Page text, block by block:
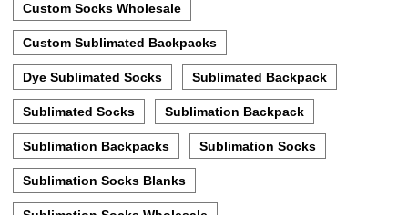
Custom Socks Wholesale
Custom Sublimated Backpacks
Dye Sublimated Socks Sublimated Backpack
Sublimated Socks Sublimation Backpack
Sublimation Backpacks Sublimation Socks
Sublimation Socks Blanks